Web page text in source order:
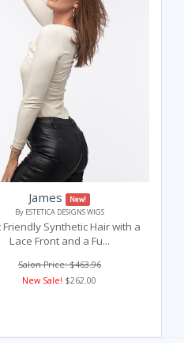
James New!
By ESTETICA DESIGNS WIGS
Friendly Synthetic Hair with a
Lace Front and a Fu...
Salon Price: $463.96
New Sale! $262.00